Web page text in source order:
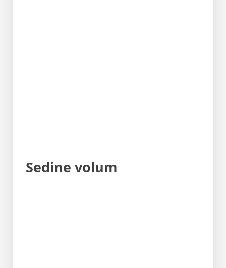
Sedine volum